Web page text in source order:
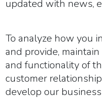
updated with news,
To analyze how you
and provide,
and functionality of
customer
develop our